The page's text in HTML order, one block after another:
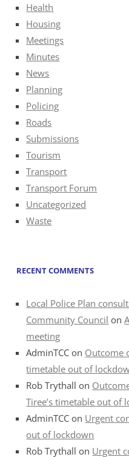
Health
Housing
Meetings
Minutes
News
Planning
Policing
Roads
Submissions
Tourism
Transport
Transport Forum
Uncategorized
Waste
RECENT COMMENTS
Local Police Plan
Community Council on
meeting
AdminTCC on Outcome
timetable out of
Rob Trythall on
Tiree’s timetable out of
AdminTCC on Urgent
out of lockdown
Rob Trythall on Urgent